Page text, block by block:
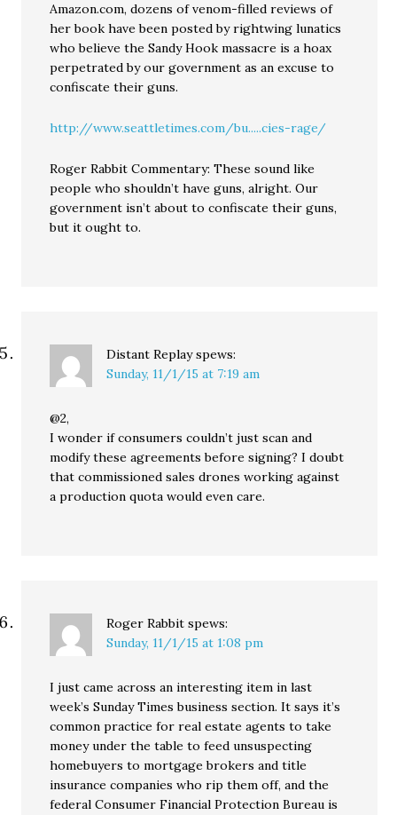
Amazon.com, dozens of venom-filled reviews of
her book have been posted by rightwing lunatics
who believe the Sandy Hook massacre is a hoax
perpetrated by our government as an excuse to
confiscate their guns.
http://www.seattletimes.com/bu.....cies-rage/
Roger Rabbit Commentary: These sound like
people who shouldn’t have guns, alright. Our
government isn’t about to confiscate their guns,
but it ought to.
Distant Replay spews:
Sunday, 11/1/15 at 7:19 am
@2,
I wonder if consumers couldn’t just scan and
modify these agreements before signing? I doubt
that commissioned sales drones working against
a production quota would even care.
Roger Rabbit spews:
Sunday, 11/1/15 at 1:08 pm
I just came across an interesting item in last
week’s Sunday Times business section. It says it’s
common practice for real estate agents to take
money under the table to feed unsuspecting
homebuyers to mortgage brokers and title
insurance companies who rip them off, and the
federal Consumer Financial Protection Bureau is